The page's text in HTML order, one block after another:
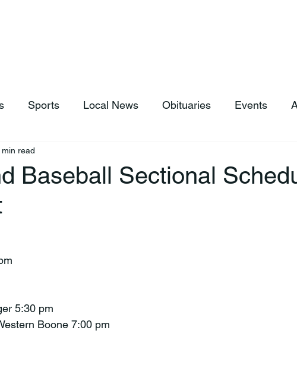
Sports Local News Obituaries Events
Baseball Sectional
min read
5:30 pm
Boone 7:00 pm